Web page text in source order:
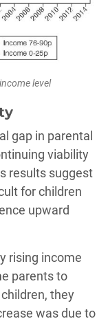
level
gap in parental
viability
results suggest
for children
upward
rising income
parents to
they
was due to